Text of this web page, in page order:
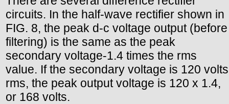
circuits. In the half-wave rectifier shown in
FIG. 8, the peak d-c voltage output (before
filtering) is the same as the peak
secondary voltage-1.4 times the rms
value. If the secondary voltage is 120 volts
rms, the peak output voltage is 120 x 1.4,
or 168 volts.